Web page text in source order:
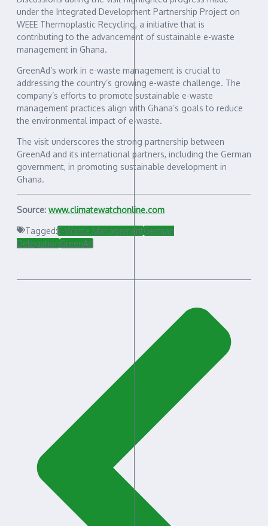
under the Integrated Development Partnership Project on
WEEE Thermoplastic Recycling, a initiative that is
contributing to the advancement of sustainable e-waste
management in Ghana.
GreenAd’s work in e-waste management is crucial to
addressing the country’s growing e-waste challenge. The
company’s efforts to promote sustainable e-waste
management practices align with Ghana’s goals to reduce
the environmental impact of e-waste.
The visit underscores the strong partnership between
GreenAd and its international partners, including the German
government, in promoting sustainable development in
Ghana.
Source: www.climatewatchonline.com
Tagged:E-Waste ManagementGerman
DelegationGreenAd